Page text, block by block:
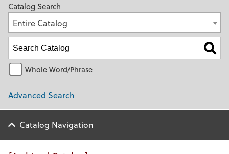
Catalog Search
Entire Catalog
Whole Word/Phrase
Advanced Search
Catalog Navigation